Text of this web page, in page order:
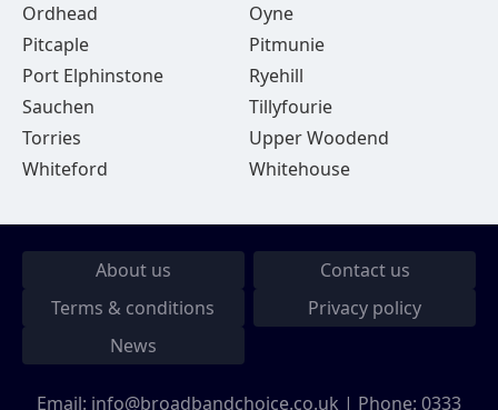
Ordhead
Oyne
Pitcaple
Pitmunie
Port Elphinstone
Ryehill
Sauchen
Tillyfourie
Torries
Upper Woodend
Whiteford
Whitehouse
About us
Contact us
Terms & conditions
Privacy policy
News
Email: info@broadbandchoice.co.uk | Phone: 0333